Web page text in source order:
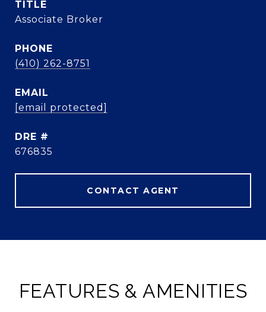
TITLE
Associate Broker
PHONE
(410) 262-8751
EMAIL
[email protected]
DRE #
676835
CONTACT AGENT
FEATURES & AMENITIES